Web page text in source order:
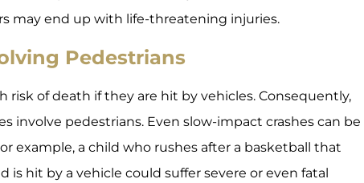
may end up with life-threatening injuries.
Pedestrians
risk of death if they are hit by vehicles. Consequently,
involve pedestrians. Even slow-impact crashes can be
example, a child who rushes after a basketball that
is hit by a vehicle could suffer severe or even fatal